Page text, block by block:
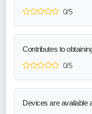
0/5
Contributes to
0/5
Devices are available